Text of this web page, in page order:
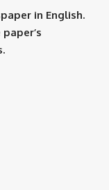
in English.